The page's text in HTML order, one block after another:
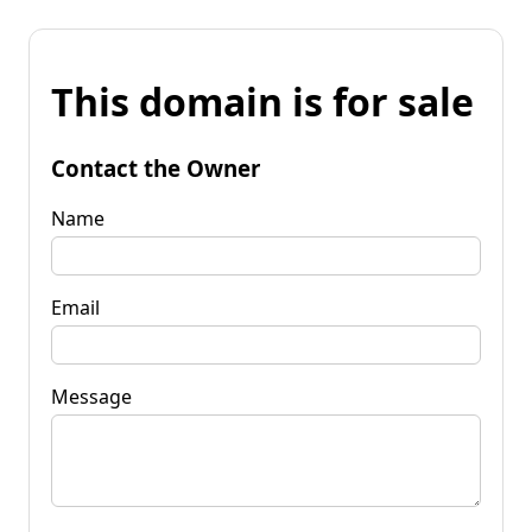
This domain is for sale
Contact the Owner
Name
Email
Message